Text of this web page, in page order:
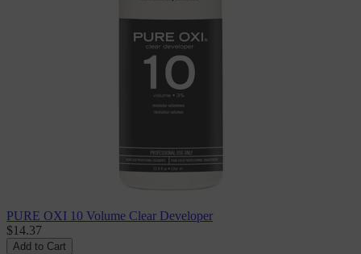
PURE OXI 10 Volume Clear Developer
$14.37
Add to Cart